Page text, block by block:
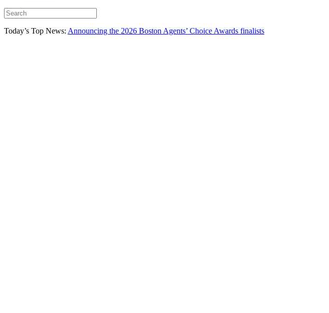
Today’s Top News: Announcing the 2026 Boston Agents’ Choice Awards finalists